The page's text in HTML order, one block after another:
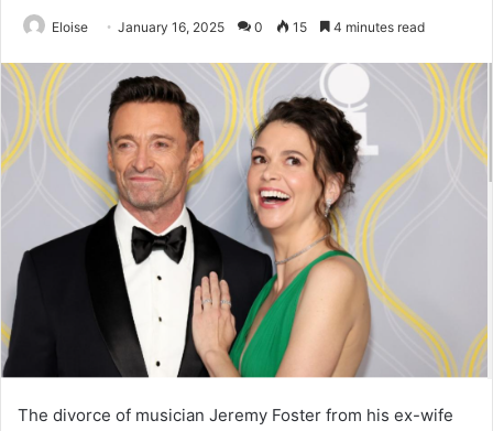
Eloise January 16, 2025 0 15 4 minutes read
The divorce of musician Jeremy Foster from his ex-wife